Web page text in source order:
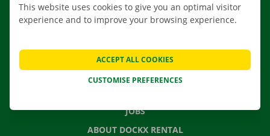
FREQUENTLY ASKED QUESTIONS
NEWS
JOBS
ABOUT DOCKX RENTAL
This website uses cookies to give you an optimal visitor
experience and to improve your browsing experience.
CUSTOMISE PREFERENCES
ACCEPT ALL COOKIES